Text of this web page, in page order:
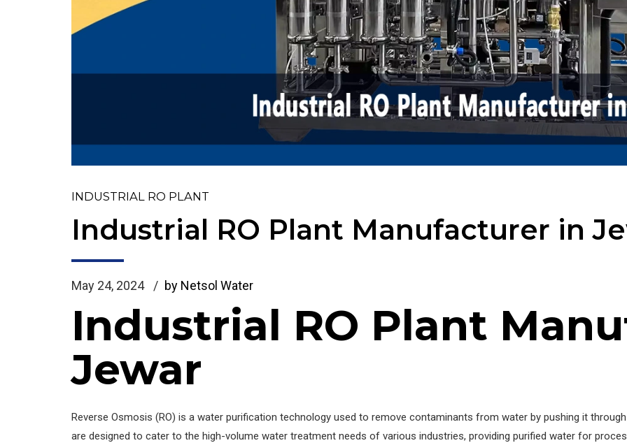
INDUSTRIAL RO PLANT
Industrial RO Plant Manufacturer in
May 24, 2024 by Netsol Water
Industrial RO Plant
Jewar
Reverse Osmosis (RO) is a water purification technology used to remove contaminants from water by pushing it
are designed to cater to the high-volume water treatment needs of various industries, providing purified water for